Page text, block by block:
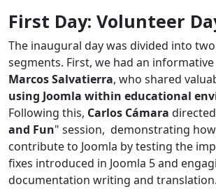
First Day: Volunteer
The inaugural day was divided into
segments. First, we had an
Marcos Salvatierra, who shared
using Joomla within educational
Following this, Carlos Cámara
and Fun" session, demonstrating
contribute to Joomla by testing the
fixes introduced in Joomla 5 and
documentation writing and translation.